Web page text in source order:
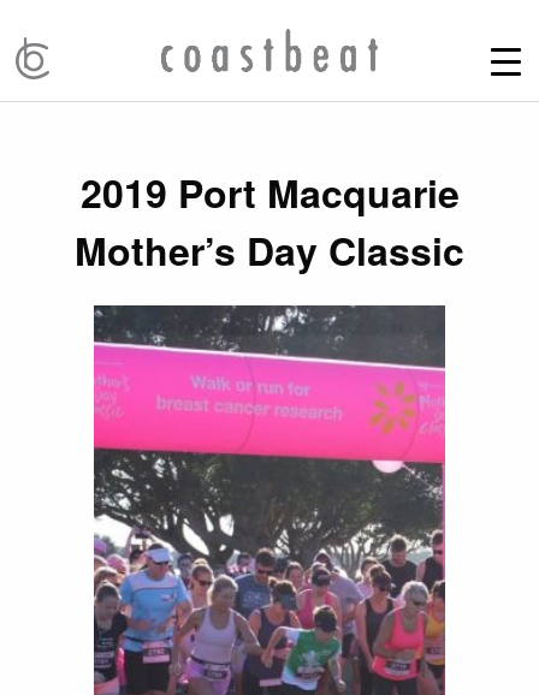
2019 Port Macquarie
Mother’s Day Classic